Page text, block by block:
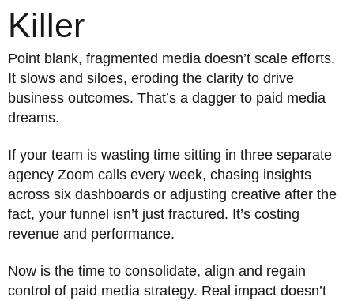
Killer
Point blank, fragmented media doesn’t scale efforts.
It slows and siloes, eroding the clarity to drive
business outcomes. That’s a dagger to paid media
dreams.
If your team is wasting time sitting in three separate
agency Zoom calls every week, chasing insights
across six dashboards or adjusting creative after the
fact, your funnel isn’t just fractured. It’s costing
revenue and performance.
Now is the time to consolidate, align and regain
control of paid media strategy. Real impact doesn’t